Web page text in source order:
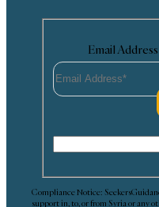
Email Address
Compliance Notice:
support in, to, or from Syria or any